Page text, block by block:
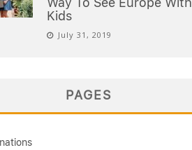
Kids
July 31, 2019
PAGES